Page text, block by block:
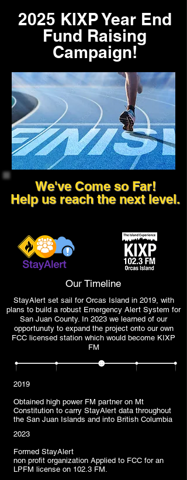
2025 KIXP Year End
Fund Raising
Campaign!
We've Come so Far!
Help us reach the next level.
Our Timeline
StayAlert set sail for Orcas Island in 2019, with
plans to build a robust Emergency Alert System for
San Juan County. In 2023 we learned of our
opportunuty to expand the project onto our own
FCC licensed station which would become KIXP
FM
2019
Obtained high power FM partner on Mt
Constitution to carry StayAlert data throughout
the San Juan Islands and into British Columbia
2023
Formed StayAlert
non profit organization Applied to FCC for an
LPFM license on 102.3 FM.